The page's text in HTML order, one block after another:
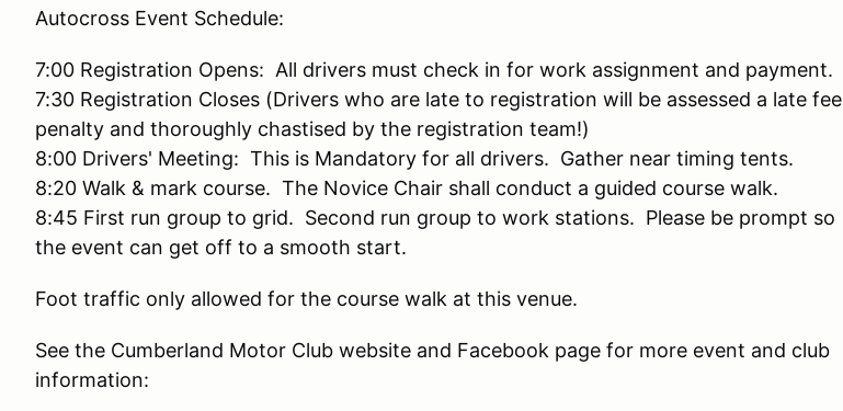
Autocross Event Schedule:
7:00 Registration Opens: All drivers must check in for work assignment and payment.
7:30 Registration Closes (Drivers who are late to registration will be assessed a late fee
penalty and thoroughly chastised by the registration team!)
8:00 Drivers' Meeting: This is Mandatory for all drivers. Gather near timing tents.
8:20 Walk & mark course. The Novice Chair shall conduct a guided course walk.
8:45 First run group to grid. Second run group to work stations. Please be prompt so
the event can get off to a smooth start.
Foot traffic only allowed for the course walk at this venue.
See the Cumberland Motor Club website and Facebook page for more event and club
information: